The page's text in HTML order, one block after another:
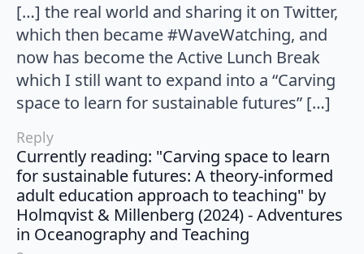
[…] the real world and sharing it on Twitter,
which then became #WaveWatching, and
now has become the Active Lunch Break
which I still want to expand into a “Carving
space to learn for sustainable futures” […]
Reply
Currently reading: "Carving space to learn
for sustainable futures: A theory-informed
adult education approach to teaching" by
Holmqvist & Millenberg (2024) - Adventures
in Oceanography and Teaching